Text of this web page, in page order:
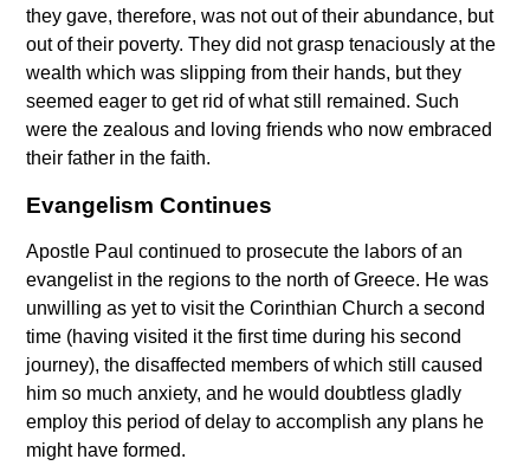
they gave, therefore, was not out of their abundance, but
out of their poverty. They did not grasp tenaciously at the
wealth which was slipping from their hands, but they
seemed eager to get rid of what still remained. Such
were the zealous and loving friends who now embraced
their father in the faith.
Evangelism Continues
Apostle Paul continued to prosecute the labors of an
evangelist in the regions to the north of Greece. He was
unwilling as yet to visit the Corinthian Church a second
time (having visited it the first time during his second
journey), the disaffected members of which still caused
him so much anxiety, and he would doubtless gladly
employ this period of delay to accomplish any plans he
might have formed.